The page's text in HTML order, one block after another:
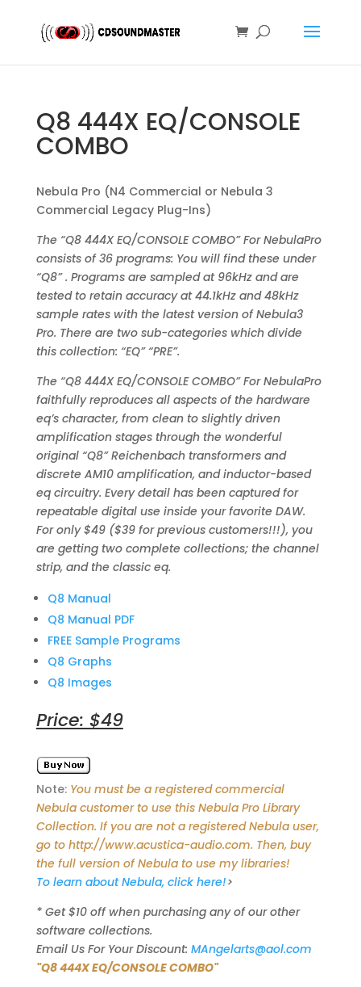
Q8 444X EQ/CONSOLE
COMBO
Nebula Pro (N4 Commercial or Nebula 3
Commercial Legacy Plug-Ins)
The “Q8 444X EQ/CONSOLE COMBO” For NebulaPro
consists of 36 programs: You will find these under
“Q8” . Programs are sampled at 96kHz and are
tested to retain accuracy at 44.1kHz and 48kHz
sample rates with the latest version of Nebula3
Pro. There are two sub-categories which divide
this collection: “EQ” “PRE”.
The “Q8 444X EQ/CONSOLE COMBO” For NebulaPro
faithfully reproduces all aspects of the hardware
eq’s character, from clean to slightly driven
amplification stages through the wonderful
original “Q8” Reichenbach transformers and
discrete AM10 amplification, and inductor-based
eq circuitry. Every detail has been captured for
repeatable digital use inside your favorite DAW.
For only $49 ($39 for previous customers!!!), you
are getting two complete collections; the channel
strip, and the classic eq.
Q8 Manual
Q8 Manual PDF
FREE Sample Programs
Q8 Graphs
Q8 Images
Price: $49
Note: You must be a registered commercial
Nebula customer to use this Nebula Pro Library
Collection. If you are not a registered Nebula user,
go to http://www.acustica-audio.com. Then, buy
the full version of Nebula to use my libraries!
To learn about Nebula, click here!>
* Get $10 off when purchasing any of our other
software collections.
Email Us For Your Discount: MAngelarts@aol.com
"Q8 444X EQ/CONSOLE COMBO"